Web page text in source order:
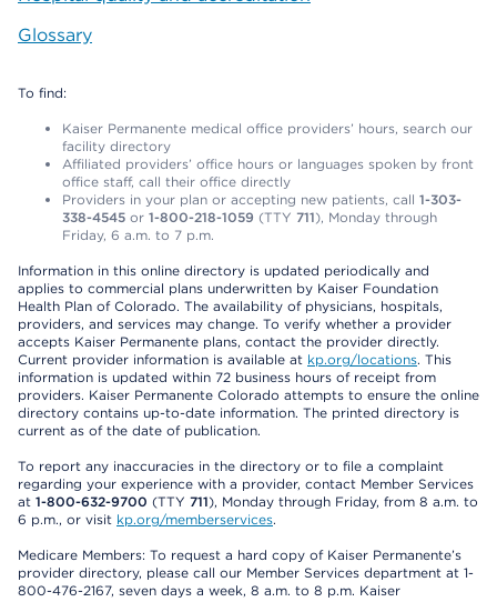
Glossary
To find:
Kaiser Permanente medical office providers’ hours, search our
facility directory
Affiliated providers’ office hours or languages spoken by front
office staff, call their office directly
Providers in your plan or accepting new patients, call 1-303-
338-4545 or 1-800-218-1059 (TTY 711), Monday through
Friday, 6 a.m. to 7 p.m.
Information in this online directory is updated periodically and
applies to commercial plans underwritten by Kaiser Foundation
Health Plan of Colorado. The availability of physicians, hospitals,
providers, and services may change. To verify whether a provider
accepts Kaiser Permanente plans, contact the provider directly.
Current provider information is available at kp.org/locations. This
information is updated within 72 business hours of receipt from
providers. Kaiser Permanente Colorado attempts to ensure the online
directory contains up-to-date information. The printed directory is
current as of the date of publication.
To report any inaccuracies in the directory or to file a complaint
regarding your experience with a provider, contact Member Services
at 1-800-632-9700 (TTY 711), Monday through Friday, from 8 a.m. to
6 p.m., or visit kp.org/memberservices.
Medicare Members: To request a hard copy of Kaiser Permanente’s
provider directory, please call our Member Services department at 1-
800-476-2167, seven days a week, 8 a.m. to 8 p.m. Kaiser